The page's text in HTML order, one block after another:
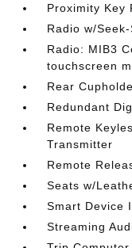
Proximity Key
Radio w/Seek-
Radio: MIB3
touchscreen
Rear
Redundant
Remote
Transmitter
Remote
Seats w/
Smart Device
Streaming